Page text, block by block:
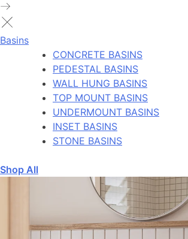
Basins
CONCRETE BASINS
PEDESTAL BASINS
WALL HUNG BASINS
TOP MOUNT BASINS
UNDERMOUNT BASINS
INSET BASINS
STONE BASINS
Shop All